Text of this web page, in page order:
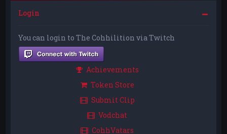
Login
You can login to The Cohhilition via Twitch
Achievements
Token Store
Submit Clip
Vodchat
CohhVatars